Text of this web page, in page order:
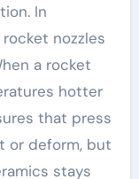
In
nozzles
a rocket
hotter
that press
or deform, but
stays